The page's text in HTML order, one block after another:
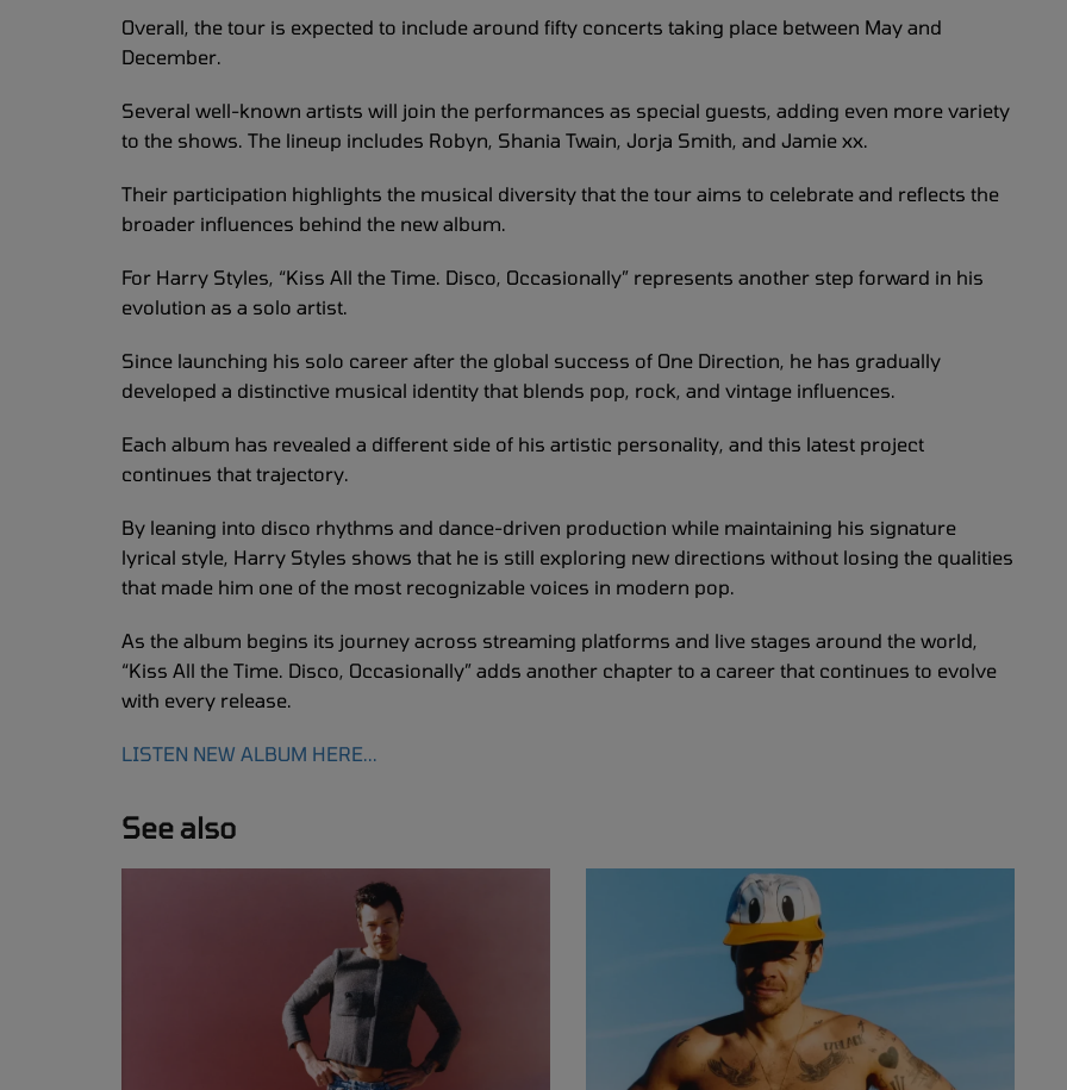
Overall, the tour is expected to include around fifty concerts taking place between May and
December.
Several well-known artists will join the performances as special guests, adding even more variety
to the shows. The lineup includes Robyn, Shania Twain, Jorja Smith, and Jamie xx.
Their participation highlights the musical diversity that the tour aims to celebrate and reflects the
broader influences behind the new album.
For Harry Styles, “Kiss All the Time. Disco, Occasionally” represents another step forward in his
evolution as a solo artist.
Since launching his solo career after the global success of One Direction, he has gradually
developed a distinctive musical identity that blends pop, rock, and vintage influences.
Each album has revealed a different side of his artistic personality, and this latest project
continues that trajectory.
By leaning into disco rhythms and dance-driven production while maintaining his signature
lyrical style, Harry Styles shows that he is still exploring new directions without losing the qualities
that made him one of the most recognizable voices in modern pop.
As the album begins its journey across streaming platforms and live stages around the world,
“Kiss All the Time. Disco, Occasionally” adds another chapter to a career that continues to evolve
with every release.
LISTEN NEW ALBUM HERE...
See also